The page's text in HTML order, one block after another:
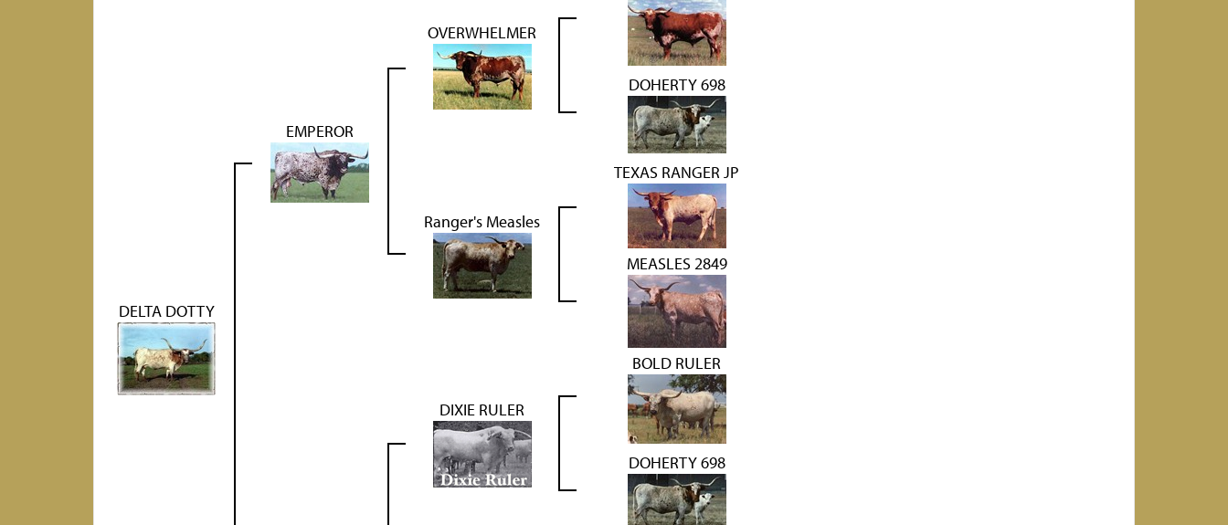
DELTA DOTTY
EMPEROR
OVERWHELMER
DOHERTY 698
Ranger's Measles
TEXAS RANGER JP
MEASLES 2849
DIXIE RULER
BOLD RULER
DOHERTY 698